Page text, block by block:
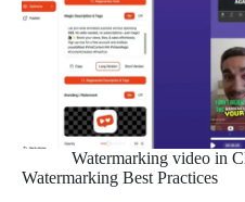
Watermarking video in
Watermarking Best Practices